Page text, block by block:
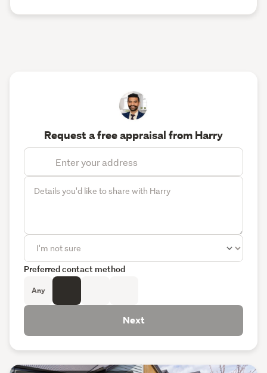
Request a free appraisal from Harry
Preferred contact method
Any
Next